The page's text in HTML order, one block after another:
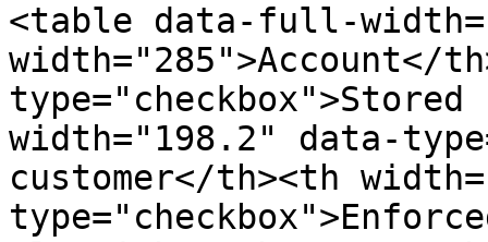
<table data-full-
width="285">Account</
width="198.2" data-
customer</th><th